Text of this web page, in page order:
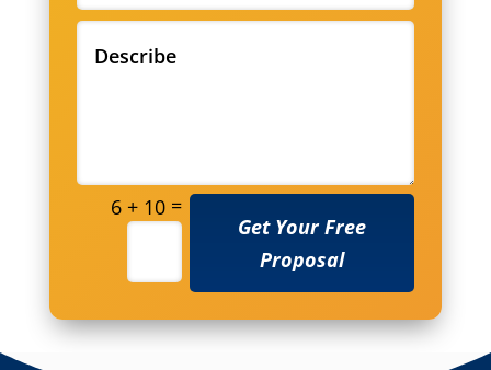
6 + 10=
Get Your Free
Proposal